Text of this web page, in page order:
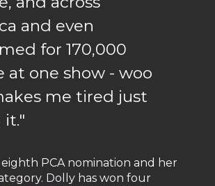
and even
for 170,000
at one show - woo
me tired just
it."
PCA nomination and her
Dolly has won four